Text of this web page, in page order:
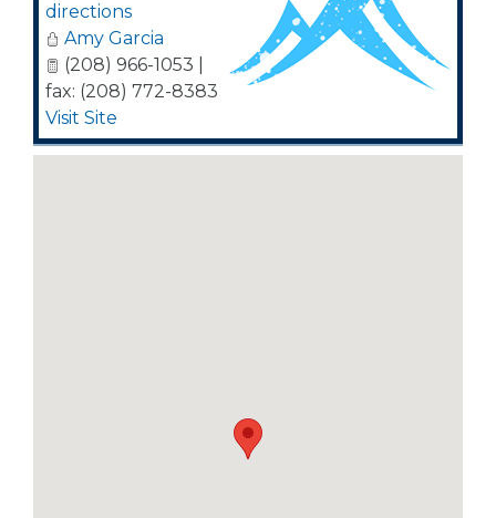
directions
Amy Garcia
(208) 966-1053 |
fax: (208) 772-8383
Visit Site